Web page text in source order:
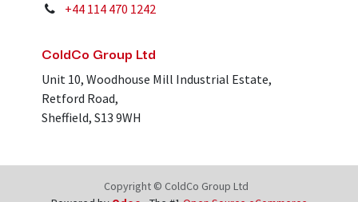
+44 114 470 1242
ColdCo Group Ltd
Unit 10, Woodhouse Mill Industrial Estate,
Retford Road,
Sheffield, S13 9WH
Copyright © ColdCo Group Ltd